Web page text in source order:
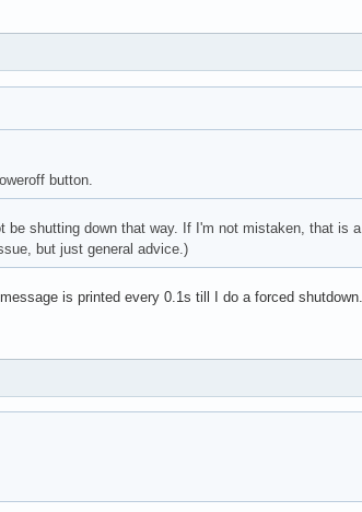
Realtek Semiconductor Co., Ltd.
button.
be shutting down that way. If I'm not mistaken, that
but just general advice.)
is printed every 0.1s till I do a forced shutdown.